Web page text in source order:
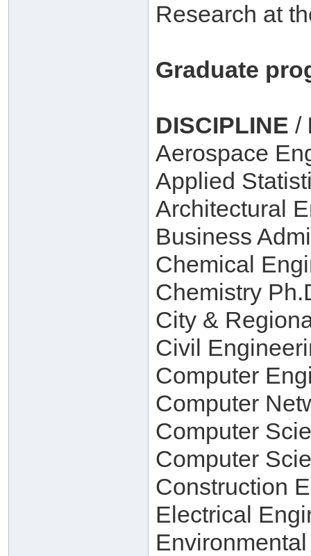
Research at
Graduate
DISCIPLINE /
Aerospace
Applied
Architectural
Business
Chemical
Chemistry
City &
Civil
Computer
Computer
Computer
Computer
Construction
Electrical